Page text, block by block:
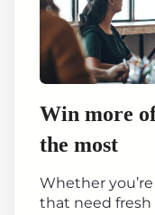
Win more
the most
Whether
that need